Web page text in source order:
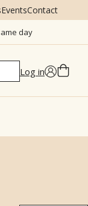
EventsContact
day
Log in